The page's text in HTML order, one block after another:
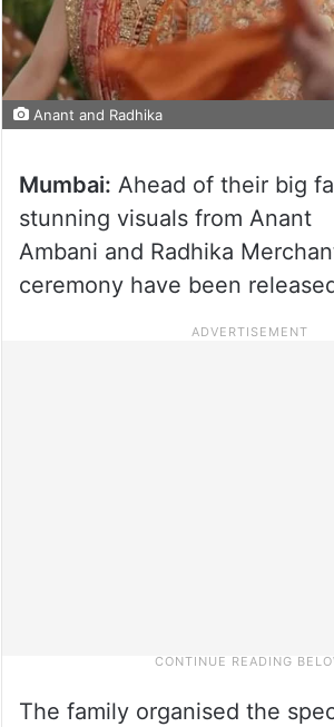
Anant and Radhika
Mumbai: Ahead of their big
stunning visuals from Anant
Ambani and Radhika
ceremony have been
The family organised the